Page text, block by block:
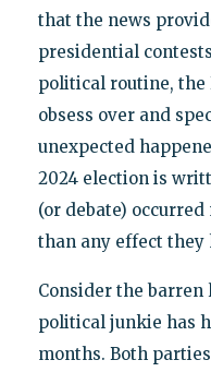
that the news
presidential
political routine, the
obsess over and
unexpected
2024 election is
(or debate)
than any effect they
Consider the
political junkie has
months. Both